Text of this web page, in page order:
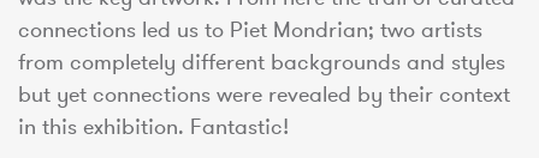
connections led us to Piet Mondrian; two artists
from completely different backgrounds and styles
but yet connections were revealed by their context
in this exhibition. Fantastic!